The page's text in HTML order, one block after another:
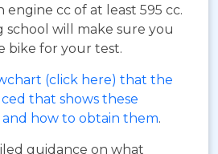
engine cc of at least 595 cc.
school will make sure you
bike for your test.
(click here) that the
that shows these
how to obtain them.
guidance on what